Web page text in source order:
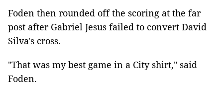
Foden then rounded off the scoring at the far
post after Gabriel Jesus failed to convert David
Silva's cross.
"That was my best game in a City shirt," said
Foden.